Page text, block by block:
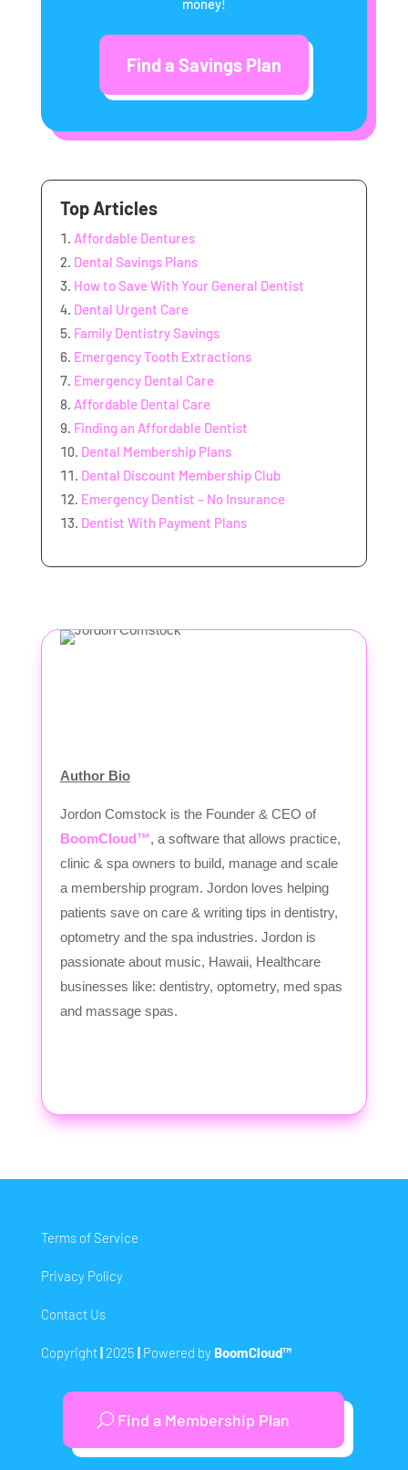
money!
Find a Savings Plan
Top Articles
Affordable Dentures
Dental Savings Plans
How to Save With Your General Dentist
Dental Urgent Care
Family Dentistry Savings
Emergency Tooth Extractions
Emergency Dental Care
Affordable Dental Care
Finding an Affordable Dentist
Dental Membership Plans
Dental Discount Membership Club
Emergency Dentist – No Insurance
Dentist With Payment Plans
Author Bio
Jordon Comstock is the Founder & CEO of
BoomCloud™, a software that allows practice,
clinic & spa owners to build, manage and scale
a membership program. Jordon loves helping
patients save on care & writing tips in dentistry,
optometry and the spa industries. Jordon is
passionate about music, Hawaii, Healthcare
businesses like: dentistry, optometry, med spas
and massage spas.
Terms of Service
Privacy Policy
Contact Us
Copyright| 2025 | Powered by BoomCloud™
Find a Membership Plan